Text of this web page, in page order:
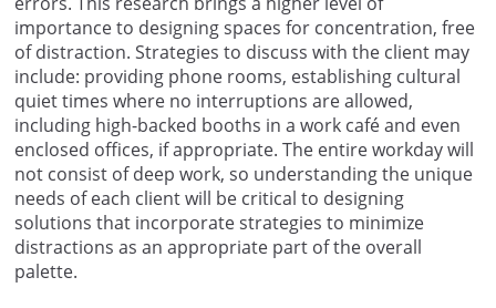
importance to designing spaces for concentration, free
of distraction. Strategies to discuss with the client may
include: providing phone rooms, establishing cultural
quiet times where no interruptions are allowed,
including high-backed booths in a work café and even
enclosed offices, if appropriate. The entire workday will
not consist of deep work, so understanding the unique
needs of each client will be critical to designing
solutions that incorporate strategies to minimize
distractions as an appropriate part of the overall
palette.